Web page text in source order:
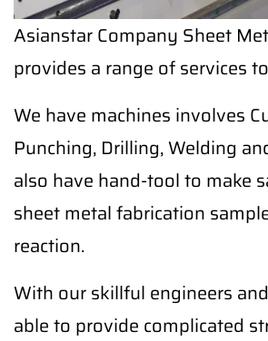
Asianstar Company Sheet
provides a range of services
We have machines involves
Punching, Drilling, Welding
also have hand-tool to make
sheet metal fabrication
reaction.
With our skillful engineers
able to provide complicated